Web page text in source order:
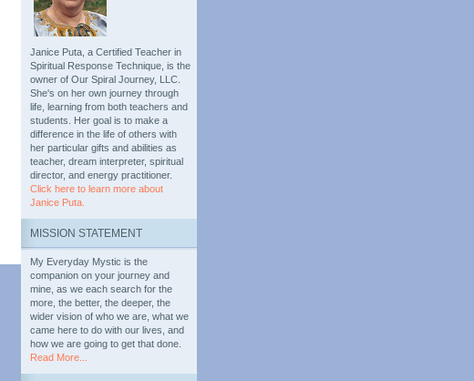
Janice Puta, a Certified Teacher in
Spiritual Response Technique, is the
owner of Our Spiral Journey, LLC.
She's on her own journey through
life, learning from both teachers and
students. Her goal is to make a
difference in the life of others with
her particular gifts and abilities as
teacher, dream interpreter, spiritual
director, and energy practitioner.
Click here to learn more about
Janice Puta.
MISSION STATEMENT
My Everyday Mystic is the
companion on your journey and
mine, as we each search for the
more, the better, the deeper, the
wider vision of who we are, what we
came here to do with our lives, and
how we are going to get that done.
Read More...